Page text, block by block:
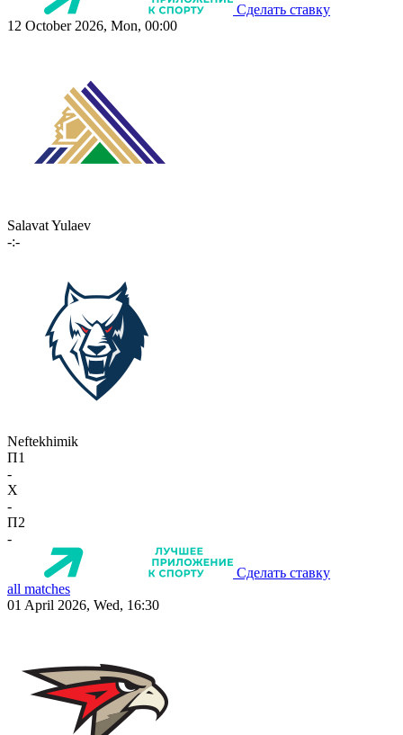
Сделать ставку
12 October 2026, Mon, 00:00
Salavat Yulaev
-:-
Neftekhimik
П1
-
X
-
П2
-
Сделать ставку
all matches
01 April 2026, Wed, 16:30